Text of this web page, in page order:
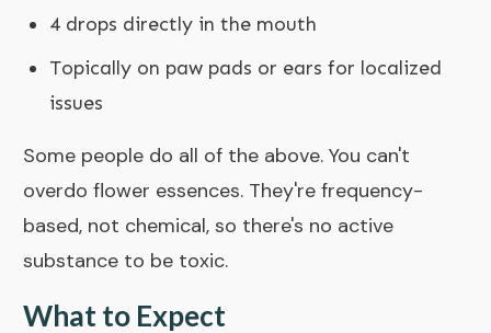
4 drops directly in the mouth
Topically on paw pads or ears for localized
issues
Some people do all of the above. You can't
overdo flower essences. They're frequency-
based, not chemical, so there's no active
substance to be toxic.
What to Expect